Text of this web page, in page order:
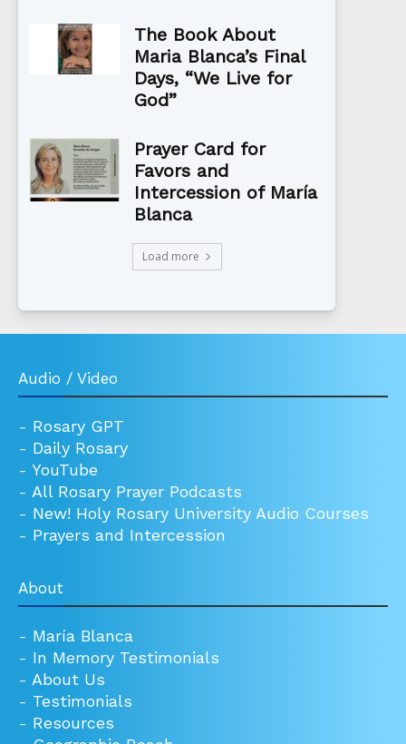
The Book About
Maria Blanca’s Final
Days, “We Live for
God”
Prayer Card for
Favors and
Intercession of María
Blanca
Load more
Audio / Video
- Rosary GPT
- Daily Rosary
- YouTube
- All Rosary Prayer Podcasts
- New! Holy Rosary University Audio Courses
- Prayers and Intercession
About
- María Blanca
- In Memory Testimonials
- About Us
- Testimonials
- Resources